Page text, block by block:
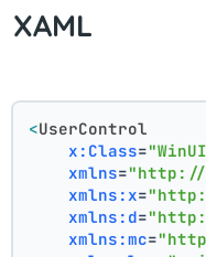
XAML
<UserControl
x:Class=
xmlns="http://
xmlns:x=
xmlns:d=
xmlns:mc=